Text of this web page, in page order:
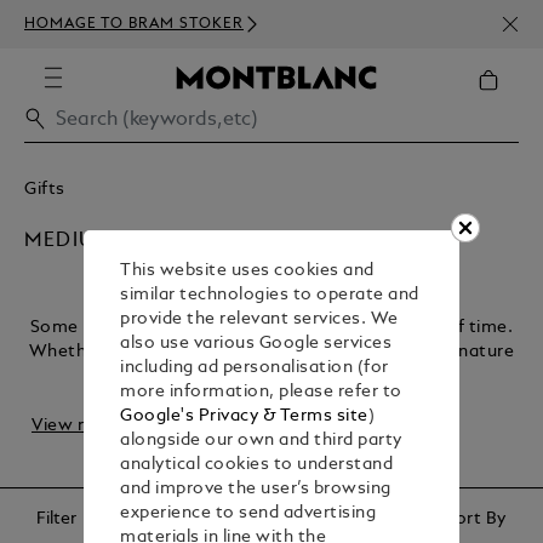
HOMAGE TO BRAM STOKER
350€
Gifts
MEDIUM CHERISHED GIFTS
Some moments deserve gifts that stand the test of time.
Whether it’s a finely crafted pen for a significant signature
or an accessory for celebrating ...
View more
Filter Sort By
This website uses cookies and
similar technologies to operate and
provide the relevant services. We
also use various Google services
including ad personalisation (for
more information, please refer to
Google's Privacy & Terms site)
alongside our own and third party
analytical cookies to understand
and improve the user’s browsing
experience to send advertising
materials in line with the